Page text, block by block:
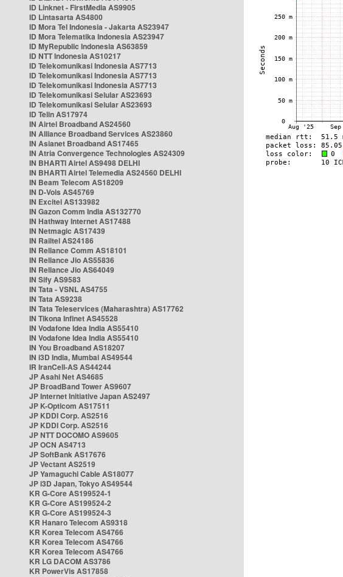
ID Linknet - FirstMedia AS9905
ID Lintasarta AS4800
ID Mora Tel Indonesia - Jakarta AS23947
ID Mora Telematika Indonesia AS23947
ID MyRepublic Indonesia AS63859
ID NTT Indonesia AS10217
ID Telekomunikasi Indonesia AS7713
ID Telekomunikasi Indonesia AS7713
ID Telekomunikasi Indonesia AS7713
ID Telekomunikasi Selular AS23693
ID Telekomunikasi Selular AS23693
ID Telin AS17974
IN Airtel Broadband AS24560
IN Alliance Broadband Services AS23860
IN Asianet Broadband AS17465
IN Atria Convergence Technologies AS24309
IN BHARTI Airtel AS9498 DELHI
IN BHARTI Airtel Telemedia AS24560 DELHI
IN Beam Telecom AS18209
IN D-Vois AS45769
IN Excitel AS133982
IN Gazon Comm India AS132770
IN Hathway Internet AS17488
IN Netmagic AS17439
IN Railtel AS24186
IN Reliance Comm AS18101
IN Reliance Jio AS55836
IN Reliance Jio AS64049
IN Sify AS9583
IN Tata - VSNL AS4755
IN Tata AS9238
IN Tata Teleservices (Maharashtra) AS17762
IN Tikona Infinet AS45528
IN Vodafone Idea India AS55410
IN Vodafone Idea India AS55410
IN You Broadband AS18207
IN i3D India, Mumbai AS49544
IR IranCell-AS AS44244
JP Asahi Net AS4685
JP BroadBand Tower AS9607
JP Internet Initiative Japan AS2497
JP K-Opticom AS17511
JP KDDI Corp. AS2516
JP KDDI Corp. AS2516
JP NTT DOCOMO AS9605
JP OCN AS4713
JP SoftBank AS17676
JP Vectant AS2519
JP Yamaguchi Cable AS18077
JP i3D Japan, Tokyo AS49544
KR G-Core AS199524-1
KR G-Core AS199524-2
KR G-Core AS199524-3
KR Hanaro Telecom AS9318
KR Korea Telecom AS4766
KR Korea Telecom AS4766
KR Korea Telecom AS4766
KR LG DACOM AS3786
KR PowerVis AS17858